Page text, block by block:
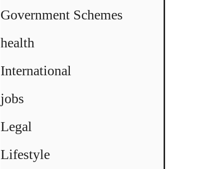
Government Schemes
health
International
jobs
Legal
Lifestyle